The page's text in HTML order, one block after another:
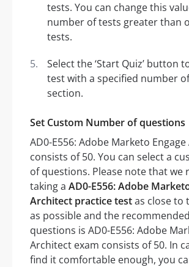
tests. You can change this
number of tests greater than
tests.
Select the ‘Start Quiz’ button
test with a specified number
section.
Set Custom Number of questions
AD0-E556: Adobe Marketo
consists of 50. You can select a
of questions. Please note that we
taking a AD0-E556: Adobe
Architect practice testas close to
as possible and the
questions is AD0-E556: Adobe
Architect exam consists of 50. In
find it comfortable enough, you